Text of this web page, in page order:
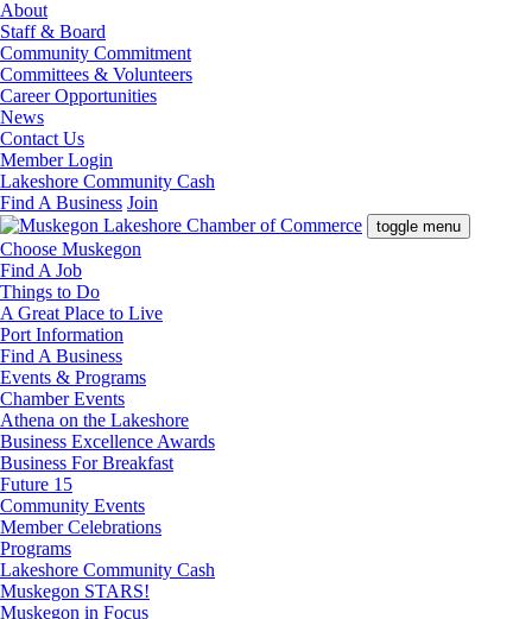
About
Staff & Board
Community Commitment
Committees & Volunteers
Career Opportunities
News
Contact Us
Member Login
Lakeshore Community Cash
Find A Business Join
toggle menu
Choose Muskegon
Find A Job
Things to Do
A Great Place to Live
Port Information
Find A Business
Events & Programs
Chamber Events
Athena on the Lakeshore
Business Excellence Awards
Business For Breakfast
Future 15
Community Events
Member Celebrations
Programs
Lakeshore Community Cash
Muskegon STARS!
Muskegon in Focus